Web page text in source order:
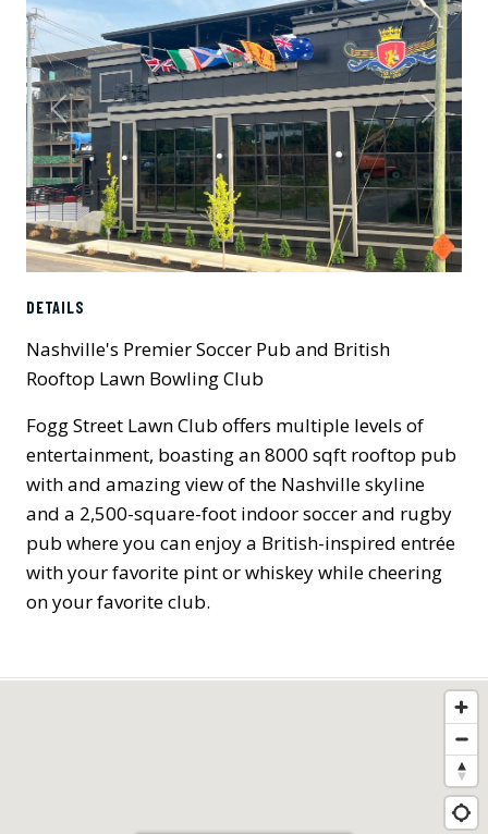
Previous Next
DETAILS
Nashville's Premier Soccer Pub and British
Rooftop Lawn Bowling Club
Fogg Street Lawn Club offers multiple levels of
entertainment, boasting an 8000 sqft rooftop pub
with and amazing view of the Nashville skyline
and a 2,500-square-foot indoor soccer and rugby
pub where you can enjoy a British-inspired entrée
with your favorite pint or whiskey while cheering
on your favorite club.